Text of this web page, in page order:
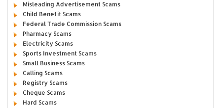
Misleading Advertisement Scams
Child Benefit Scams
Federal Trade Commission Scams
Pharmacy Scams
Electricity Scams
Sports Investment Scams
Small Business Scams
Calling Scams
Registry Scams
Cheque Scams
Hard Scams